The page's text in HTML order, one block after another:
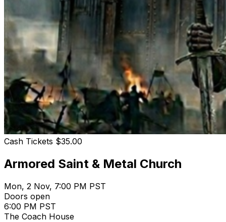
Cash Tickets $35.00
Armored Saint & Metal Church
Mon, 2 Nov, 7:00 PM PST
Doors open
6:00 PM PST
The Coach House